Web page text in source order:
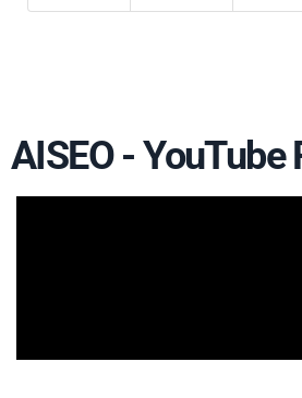
AISEO - YouTube